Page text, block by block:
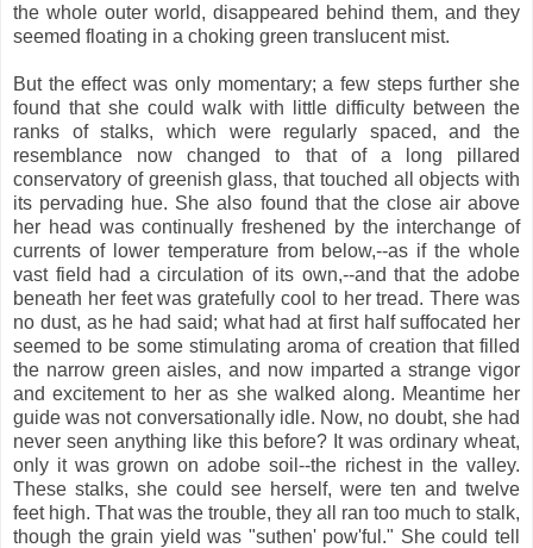
the whole outer world, disappeared behind them, and they
seemed floating in a choking green translucent mist.
But the effect was only momentary; a few steps further she
found that she could walk with little difficulty between the
ranks of stalks, which were regularly spaced, and the
resemblance now changed to that of a long pillared
conservatory of greenish glass, that touched all objects with
its pervading hue. She also found that the close air above
her head was continually freshened by the interchange of
currents of lower temperature from below,--as if the whole
vast field had a circulation of its own,--and that the adobe
beneath her feet was gratefully cool to her tread. There was
no dust, as he had said; what had at first half suffocated her
seemed to be some stimulating aroma of creation that filled
the narrow green aisles, and now imparted a strange vigor
and excitement to her as she walked along. Meantime her
guide was not conversationally idle. Now, no doubt, she had
never seen anything like this before? It was ordinary wheat,
only it was grown on adobe soil--the richest in the valley.
These stalks, she could see herself, were ten and twelve
feet high. That was the trouble, they all ran too much to stalk,
though the grain yield was "suthen' pow'ful." She could tell